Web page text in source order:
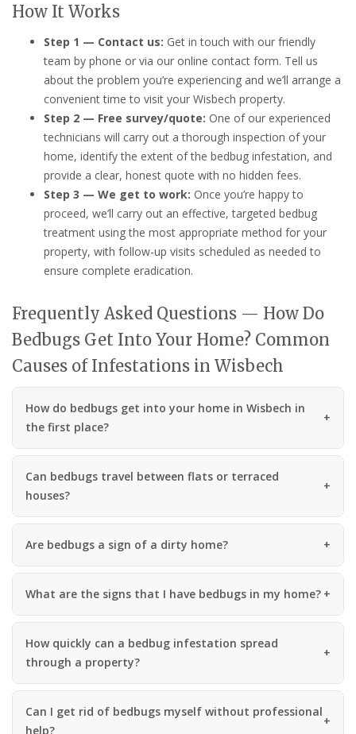
How It Works
Step 1 — Contact us: Get in touch with our friendly
team by phone or via our online contact form. Tell us
about the problem you’re experiencing and we’ll arrange a
convenient time to visit your Wisbech property.
Step 2 — Free survey/quote: One of our experienced
technicians will carry out a thorough inspection of your
home, identify the extent of the bedbug infestation, and
provide a clear, honest quote with no hidden fees.
Step 3 — We get to work: Once you’re happy to
proceed, we’ll carry out an effective, targeted bedbug
treatment using the most appropriate method for your
property, with follow-up visits scheduled as needed to
ensure complete eradication.
Frequently Asked Questions — How Do
Bedbugs Get Into Your Home? Common
Causes of Infestations in Wisbech
How do bedbugs get into your home in Wisbech in
the first place?
Can bedbugs travel between flats or terraced
houses?
Are bedbugs a sign of a dirty home?
What are the signs that I have bedbugs in my home?
How quickly can a bedbug infestation spread
through a property?
Can I get rid of bedbugs myself without professional
help?